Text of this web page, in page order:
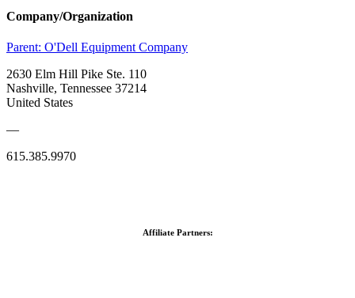
Company/Organization
Parent: O'Dell Equipment Company
2630 Elm Hill Pike Ste. 110
Nashville, Tennessee 37214
United States
—
615.385.9970
Affiliate Partners: